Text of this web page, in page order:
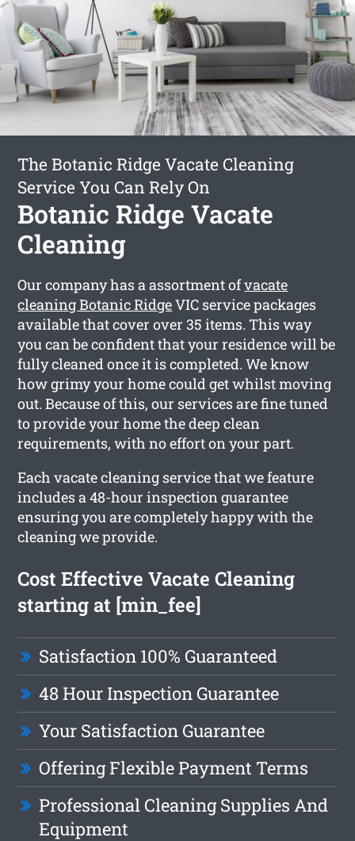
The Botanic Ridge Vacate Cleaning
Service You Can Rely On
Botanic Ridge Vacate
Cleaning
Our company has a assortment ofvacate
cleaning Botanic RidgeVIC service packages
available that cover over 35 items. This way
you can be confident that your residence will be
fully cleaned once it is completed. We know
how grimy your home could get whilst moving
out. Because of this, our services are fine tuned
to provide your home the deep clean
requirements, with no effort on your part.
Each vacate cleaning service that we feature
includes a 48-hour inspection guarantee
ensuring you are completely happy with the
cleaning we provide.
Cost Effective Vacate Cleaning
starting at [min_fee]
Satisfaction 100% Guaranteed
48 Hour Inspection Guarantee
Your Satisfaction Guarantee
Offering Flexible Payment Terms
Professional Cleaning Supplies And
Equipment